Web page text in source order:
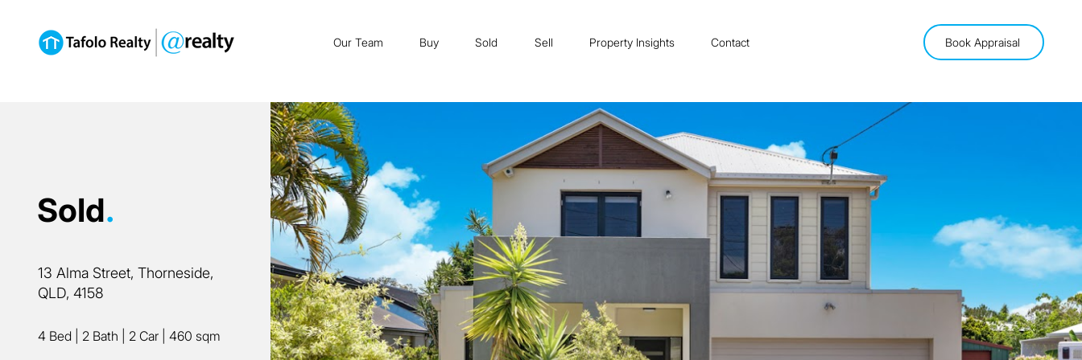
Our Team Buy Sold Sell Property Insights Contact Book Appraisal
Sold.
13 Alma Street, Thorneside,
QLD, 4158
4 Bed 2 Bath 2 Car 460 sqm